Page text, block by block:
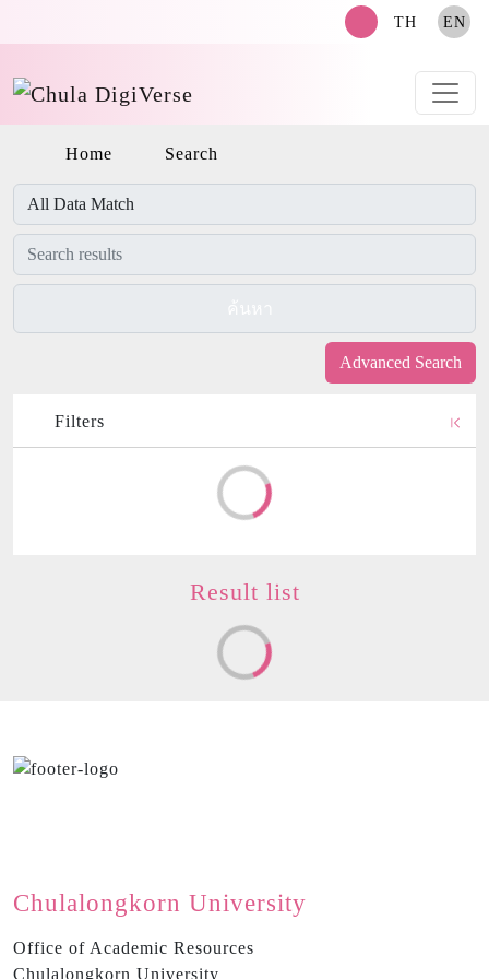
TH EN
Home Search
Advanced Search
Filters
Result list
Chulalongkorn University
Office of Academic Resources
Chulalongkorn University